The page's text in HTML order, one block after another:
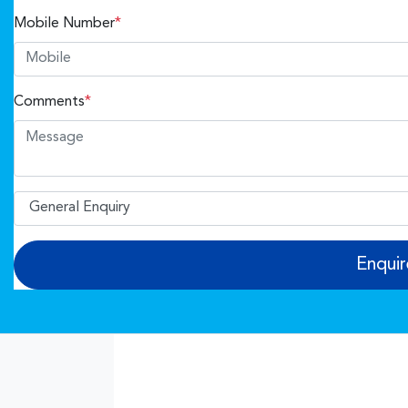
Mobile Number*
Comments*